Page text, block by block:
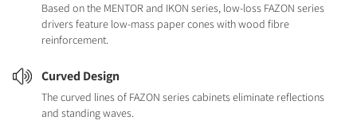
Based on the MENTOR and IKON series, low-loss FAZON series
drivers feature low-mass paper cones with wood fibre
reinforcement.
Curved Design
The curved lines of FAZON series cabinets eliminate reflections
and standing waves.